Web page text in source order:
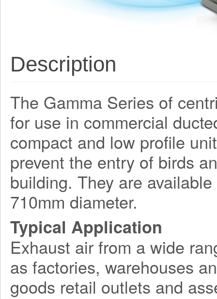
Description
The Gamma Series of
for use in commercial
compact and low profile
prevent the entry of birds
building. They are
710mm diameter.
Typical Application
Exhaust air from a wide
as factories, warehouses
goods retail outlets and